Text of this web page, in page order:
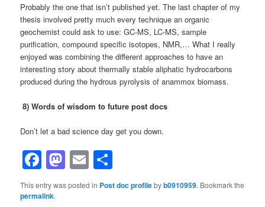
Probably the one that isn’t published yet. The last chapter of my
thesis involved pretty much every technique an organic
geochemist could ask to use: GC-MS, LC-MS, sample
purification, compound specific isotopes, NMR,… What I really
enjoyed was combining the different approaches to have an
interesting story about thermally stable aliphatic hydrocarbons
produced during the hydrous pyrolysis of anammox biomass.
8) Words of wisdom to future post docs
Don’t let a bad science day get you down.
Facebook
Mastodon
Email
This entry was posted in Post doc profilebyb0910959. Bookmark the
permalink.